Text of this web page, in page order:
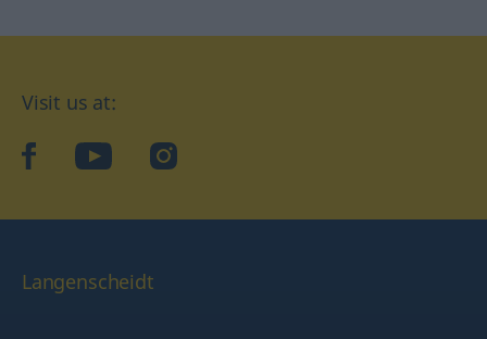
Visit us at:
facebookYouTubeInstagram
Langenscheidt